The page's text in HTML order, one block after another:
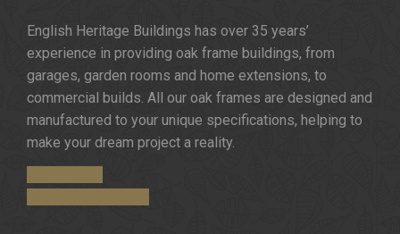
English Heritage Buildings has over 35 years’
experience in providing oak frame buildings, from
garages, garden rooms and home extensions, to
commercial builds. All our oak frames are designed and
manufactured to your unique specifications, helping to
make your dream project a reality.